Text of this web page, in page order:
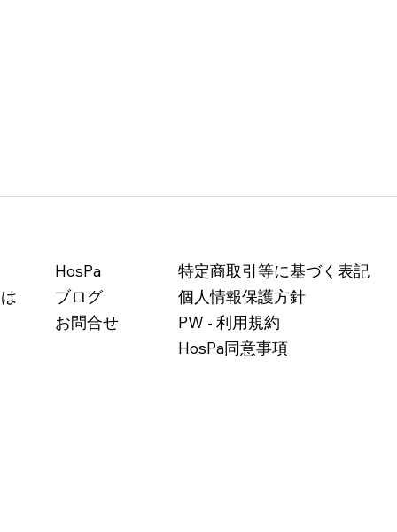
HosPa
ブログ
お問合せ
特定商取引等に基づく表記
個人情報保護方針
PW - 利用規約
HosPa同意事項